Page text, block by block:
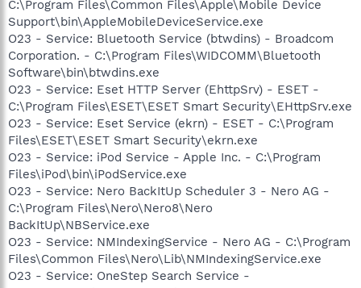
C:\Program Files\Common Files\Apple\Mobile Device
Support\bin\AppleMobileDeviceService.exe
O23 - Service: Bluetooth Service (btwdins) - Broadcom
Corporation. - C:\Program Files\WIDCOMM\Bluetooth
Software\bin\btwdins.exe
O23 - Service: Eset HTTP Server (EhttpSrv) - ESET -
C:\Program Files\ESET\ESET Smart Security\EHttpSrv.exe
O23 - Service: Eset Service (ekrn) - ESET - C:\Program
Files\ESET\ESET Smart Security\ekrn.exe
O23 - Service: iPod Service - Apple Inc. - C:\Program
Files\iPod\bin\iPodService.exe
O23 - Service: Nero BackItUp Scheduler 3 - Nero AG -
C:\Program Files\Nero\Nero8\Nero
BackItUp\NBService.exe
O23 - Service: NMIndexingService - Nero AG - C:\Program
Files\Common Files\Nero\Lib\NMIndexingService.exe
O23 - Service: OneStep Search Service -